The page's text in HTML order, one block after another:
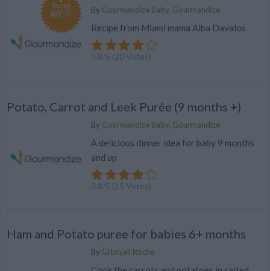
Recipe
WE ♡ By Gourmandize Baby, Gourmandize
Recipe from Miami mama Alba Davalos
3.8/5 (20Votes)
Potato, Carrot and Leek Purée (9 months +)
By Gourmandize Baby, Gourmandize
A delicious dinner idea for baby 9 months
and up
3.8/5 (15 Votes)
Ham and Potato puree for babies 6+ months
By Gitanjali Roche